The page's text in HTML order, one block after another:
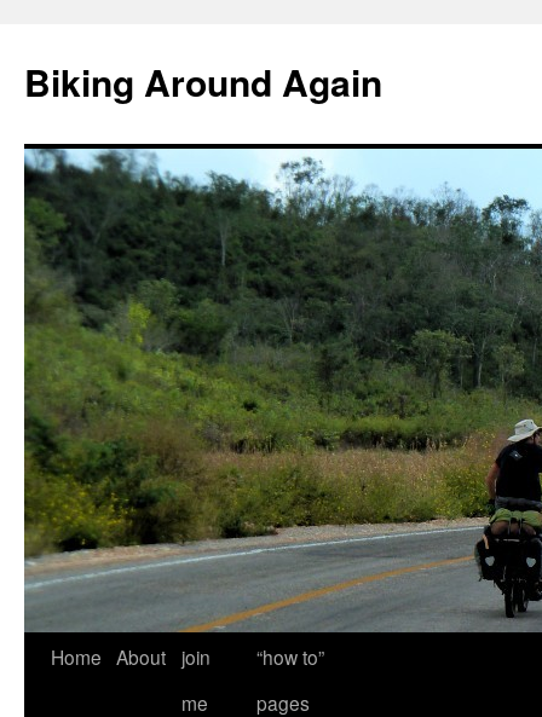
content
Biking Around Again
Home About
join
me
“how to”
pages